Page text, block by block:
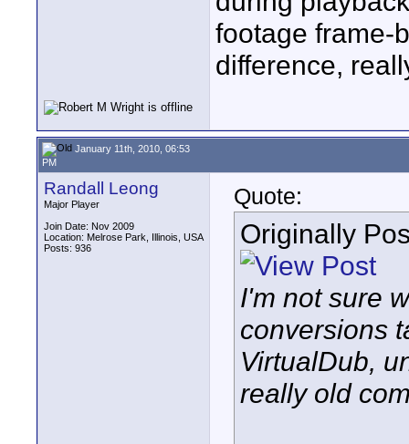
footage frame-
difference,
January 11th, 2010, 06:53
PM
Randall Leong
Major Player
Join Date: Nov 2009
Location: Melrose Park, Illinois, USA
Posts: 936
Quote:
Originally
I'm not sure
conversions
VirtualDub,
really old